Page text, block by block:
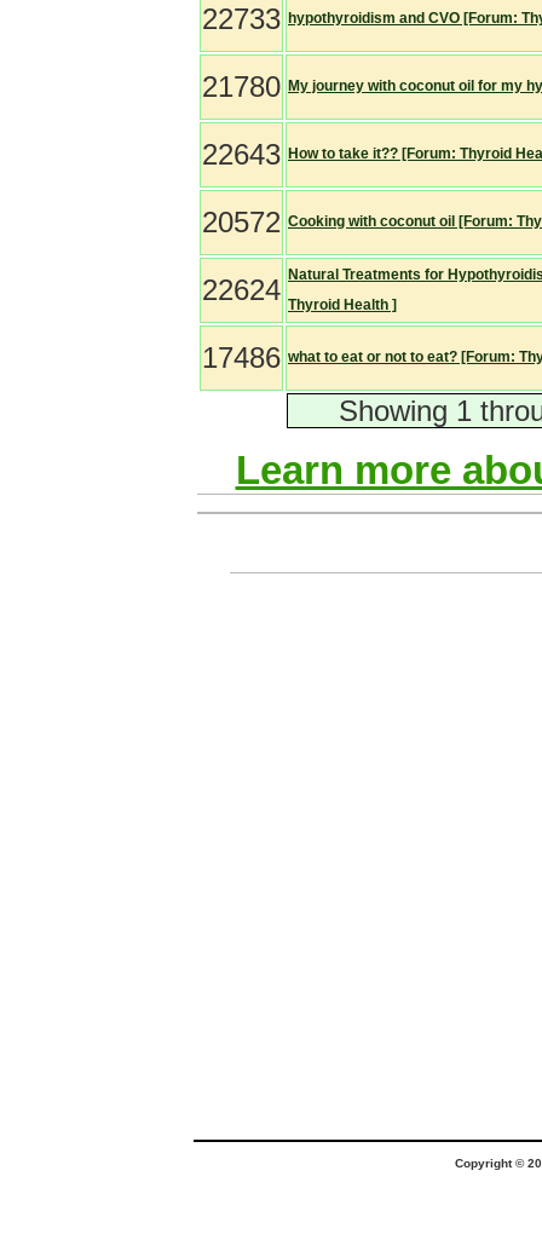
22733 hypothyroidism and CVO [Forum:
21780 My journey with coconut oil for my
22643 How to take it?? [Forum: Thyroid
20572 Cooking with coconut oil [Forum:
22624 Natural Treatments for
Thyroid Health ]
17486 what to eat or not to eat? [Forum:
Showing 1
Learn more
Copyright ©